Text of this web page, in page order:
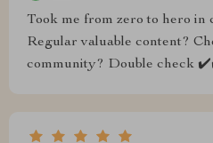
Took me from zero to hero in
Regular valuable content?
community? Double check